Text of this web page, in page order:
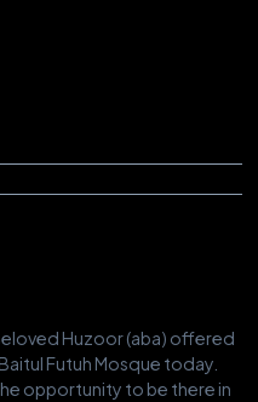
Huzoor (aba) offered
Futuh Mosque today.
opportunity to be there in